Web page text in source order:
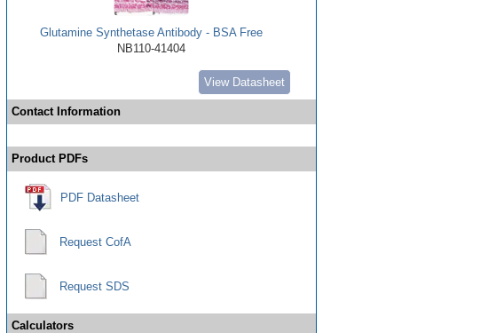
Glutamine Synthetase Antibody - BSA Free
NB110-41404
View Datasheet
Contact Information
Product PDFs
PDF Datasheet
Request CofA
Request SDS
Calculators